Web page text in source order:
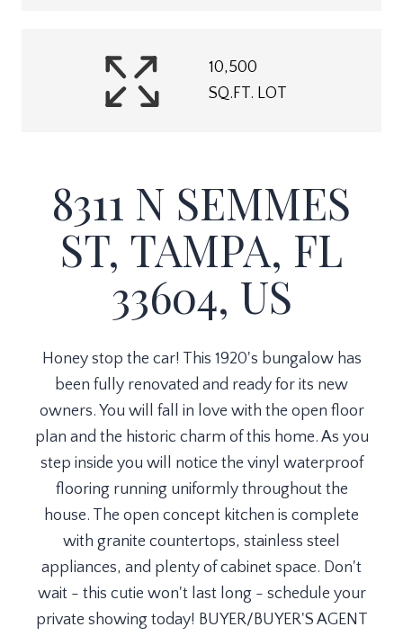
10,500
SQ.FT. LOT
8311 N SEMMES
ST, TAMPA, FL
33604, US
Honey stop the car! This 1920's bungalow has
been fully renovated and ready for its new
owners. You will fall in love with the open floor
plan and the historic charm of this home. As you
step inside you will notice the vinyl waterproof
flooring running uniformly throughout the
house. The open concept kitchen is complete
with granite countertops, stainless steel
appliances, and plenty of cabinet space. Don't
wait - this cutie won't last long - schedule your
private showing today! BUYER/BUYER'S AGENT